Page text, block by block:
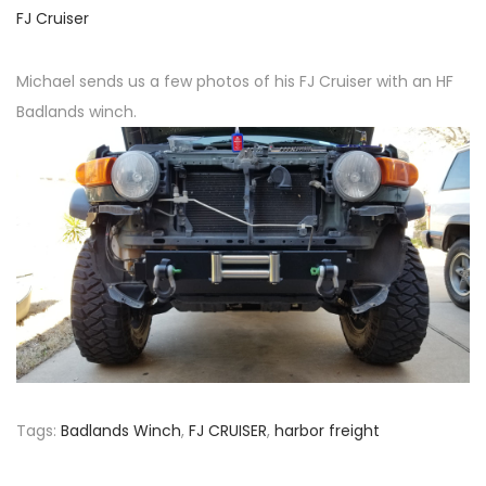
P
s
t
FJ Cruiser
Michael sends us a few photos of his FJ Cruiser with an HF
Badlands winch.
Tags: Badlands Winch, FJ CRUISER, harbor freight